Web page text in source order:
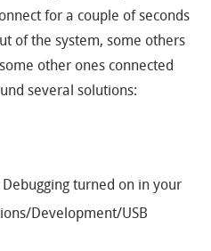
for a couple of seconds
of the system, some others
other ones connected
several solutions:
turned on in your
Development/USB